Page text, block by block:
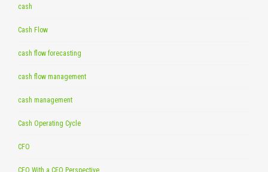
cash
Cash Flow
cash flow forecasting
cash flow management
cash management
Cash Operating Cycle
CFO
CFO With a CEO Perspective